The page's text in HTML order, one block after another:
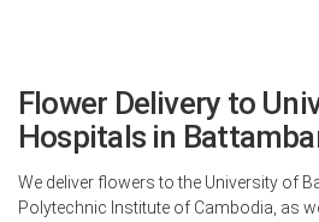
Flower Delivery to
Hospitals in
We deliver flowers to the University of
Polytechnic Institute of Cambodia, as